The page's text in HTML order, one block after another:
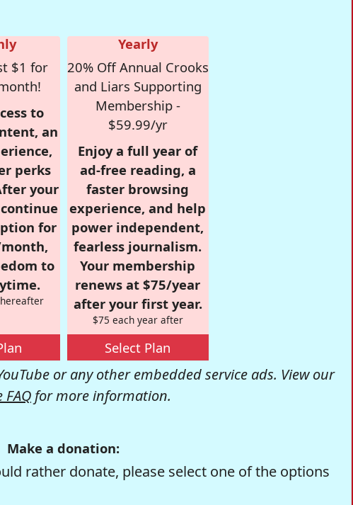
$1 for
to
an
perks
your
for
to
Yearly
20% Off Annual Crooks
and Liars Supporting
Membership -
$59.99/yr
Enjoy a full year of
ad-free reading, a
faster browsing
experience, and help
power independent,
fearless journalism.
Your membership
renews at $75/year
after your first year.
$75 each year after
Select Plan
or any other embedded service ads. View our
FAQ for more information.
Make a donation:
rather donate, please select one of the options